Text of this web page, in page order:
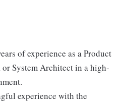
of experience as a Product
System Architect in a high-
experience with the